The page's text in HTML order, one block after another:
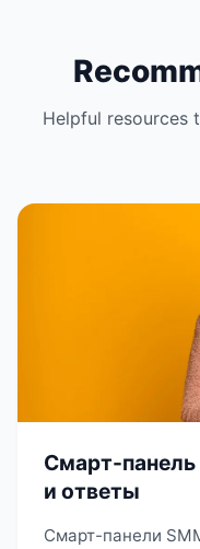
Helpful resources
Смарт-
и ответы
Смарт-панели